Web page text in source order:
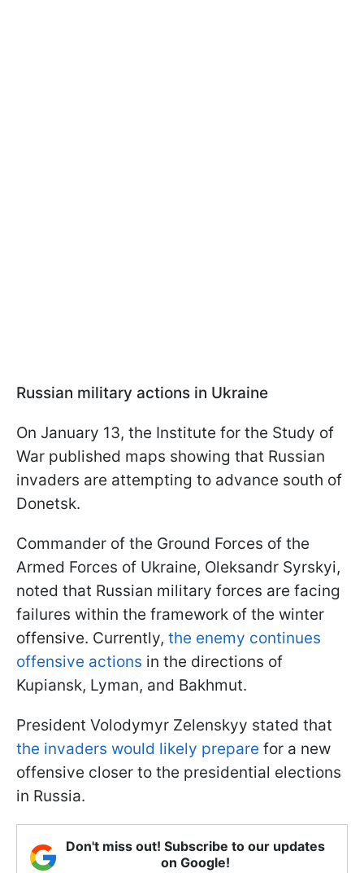
Russian military actions in Ukraine
On January 13, the Institute for the Study of
War published maps showing that Russian
invaders are attempting to advance south of
Donetsk.
Commander of the Ground Forces of the
Armed Forces of Ukraine, Oleksandr Syrskyi,
noted that Russian military forces are facing
failures within the framework of the winter
offensive. Currently, the enemy continues
offensive actions in the directions of
Kupiansk, Lyman, and Bakhmut.
President Volodymyr Zelenskyy stated that
the invaders would likely prepare for a new
offensive closer to the presidential elections
in Russia.
Don't miss out! Subscribe to our updates
on Google!